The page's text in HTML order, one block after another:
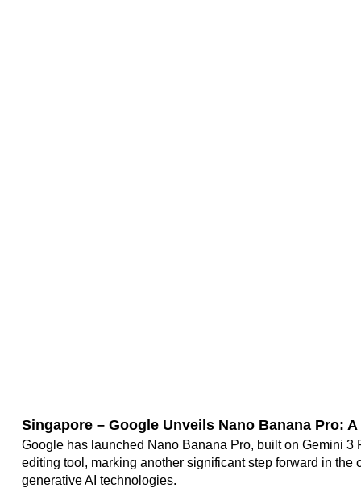
Singapore – Google Unveils Nano Banana Pro:
Google has launched Nano Banana Pro, built on Gemini 3
editing tool, marking another significant step forward in the
generative AI technologies.